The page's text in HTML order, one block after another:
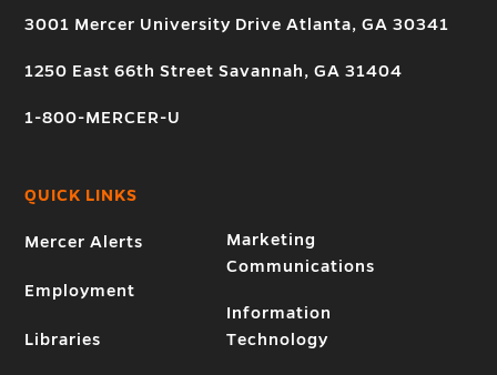
3001 Mercer University Drive Atlanta, GA 30341
1250 East 66th Street Savannah, GA 31404
1-800-MERCER-U
QUICK LINKS
Mercer Alerts
Employment
Libraries
Marketing
Communications
Information
Technology